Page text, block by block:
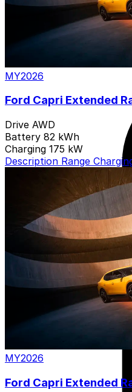
MY2026
Ford Capri Extended
Drive AWD
Battery 82 kWh
Charging 175 kW
Description Range
MY2026
Ford Capri Extended